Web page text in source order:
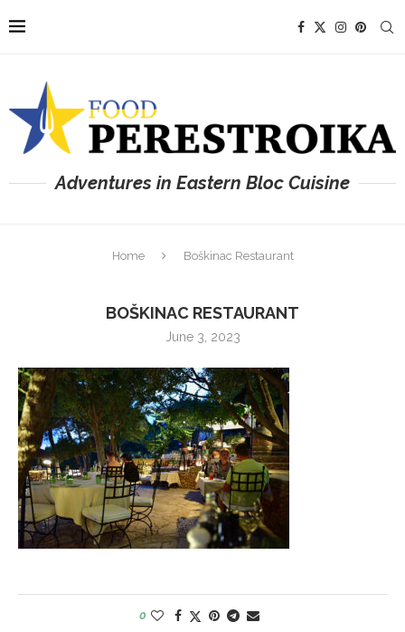
Adventures in Eastern Bloc Cuisine
Home Boškinac Restaurant
BOŠKINAC RESTAURANT
June 3, 2023
0